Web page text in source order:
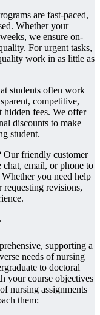
are fast-paced,
Whether your
we ensure on-
For urgent tasks,
work in as little as
students often work
competitive,
hidden fees. We offer
discounts to make
student.
Our friendly customer
email, or phone to
you need help
requesting revisions,
supporting a
needs of nursing
to doctoral
your course objectives
nursing assignments
them: